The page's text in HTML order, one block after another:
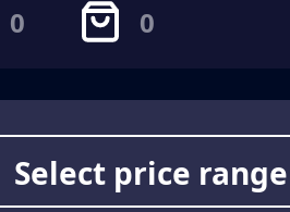
0 0
Select price range